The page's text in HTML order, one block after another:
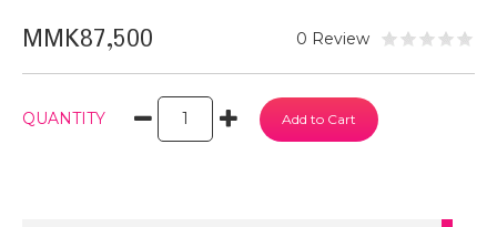
MMK87,500 0 Review
QUANTITY